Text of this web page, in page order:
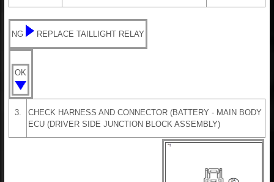
NG REPLACE TAILLIGHT RELAY
OK
3.
CHECK HARNESS AND CONNECTOR (BATTERY - MAIN BODY
ECU (DRIVER SIDE JUNCTION BLOCK ASSEMBLY)